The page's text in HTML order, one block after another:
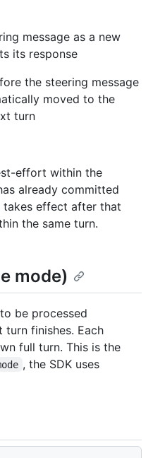
message as a new
its response
the steering message
moved to the
turn
effort within the
already committed
effect after that
the same turn.
mode)
be processed
finishes. Each
full turn. This is the
, the SDK uses